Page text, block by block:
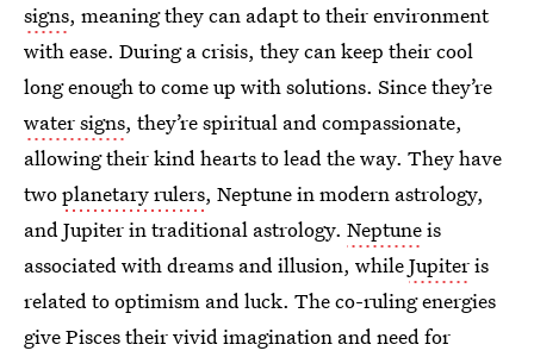
signs, meaning they can adaptto their environment
with ease. During a crisis, they can keep their cool
long enough to come up with solutions. Since they’re
water signs, they’re spiritual and compassionate,
allowing their kind hearts to lead the way. They have
twoplanetary rulers, Neptune in modern astrology,
and Jupiter in traditional astrology. Neptuneis
associated with dreams and illusion, whileJupiteris
related to optimism and luck. The co-ruling energies
give Pisces their vivid imagination and need for